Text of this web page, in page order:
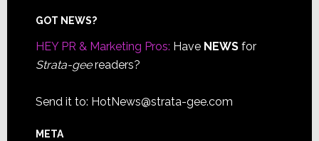
Footer
GOT NEWS?
HEY PR & Marketing Pros: Have NEWSfor
Strata-geereaders?
Send it to: HotNews@strata-gee.com
META